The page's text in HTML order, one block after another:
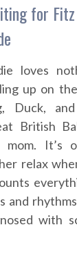
for
loves
up on
Duck,
British
mom. It’s
relax
and
with